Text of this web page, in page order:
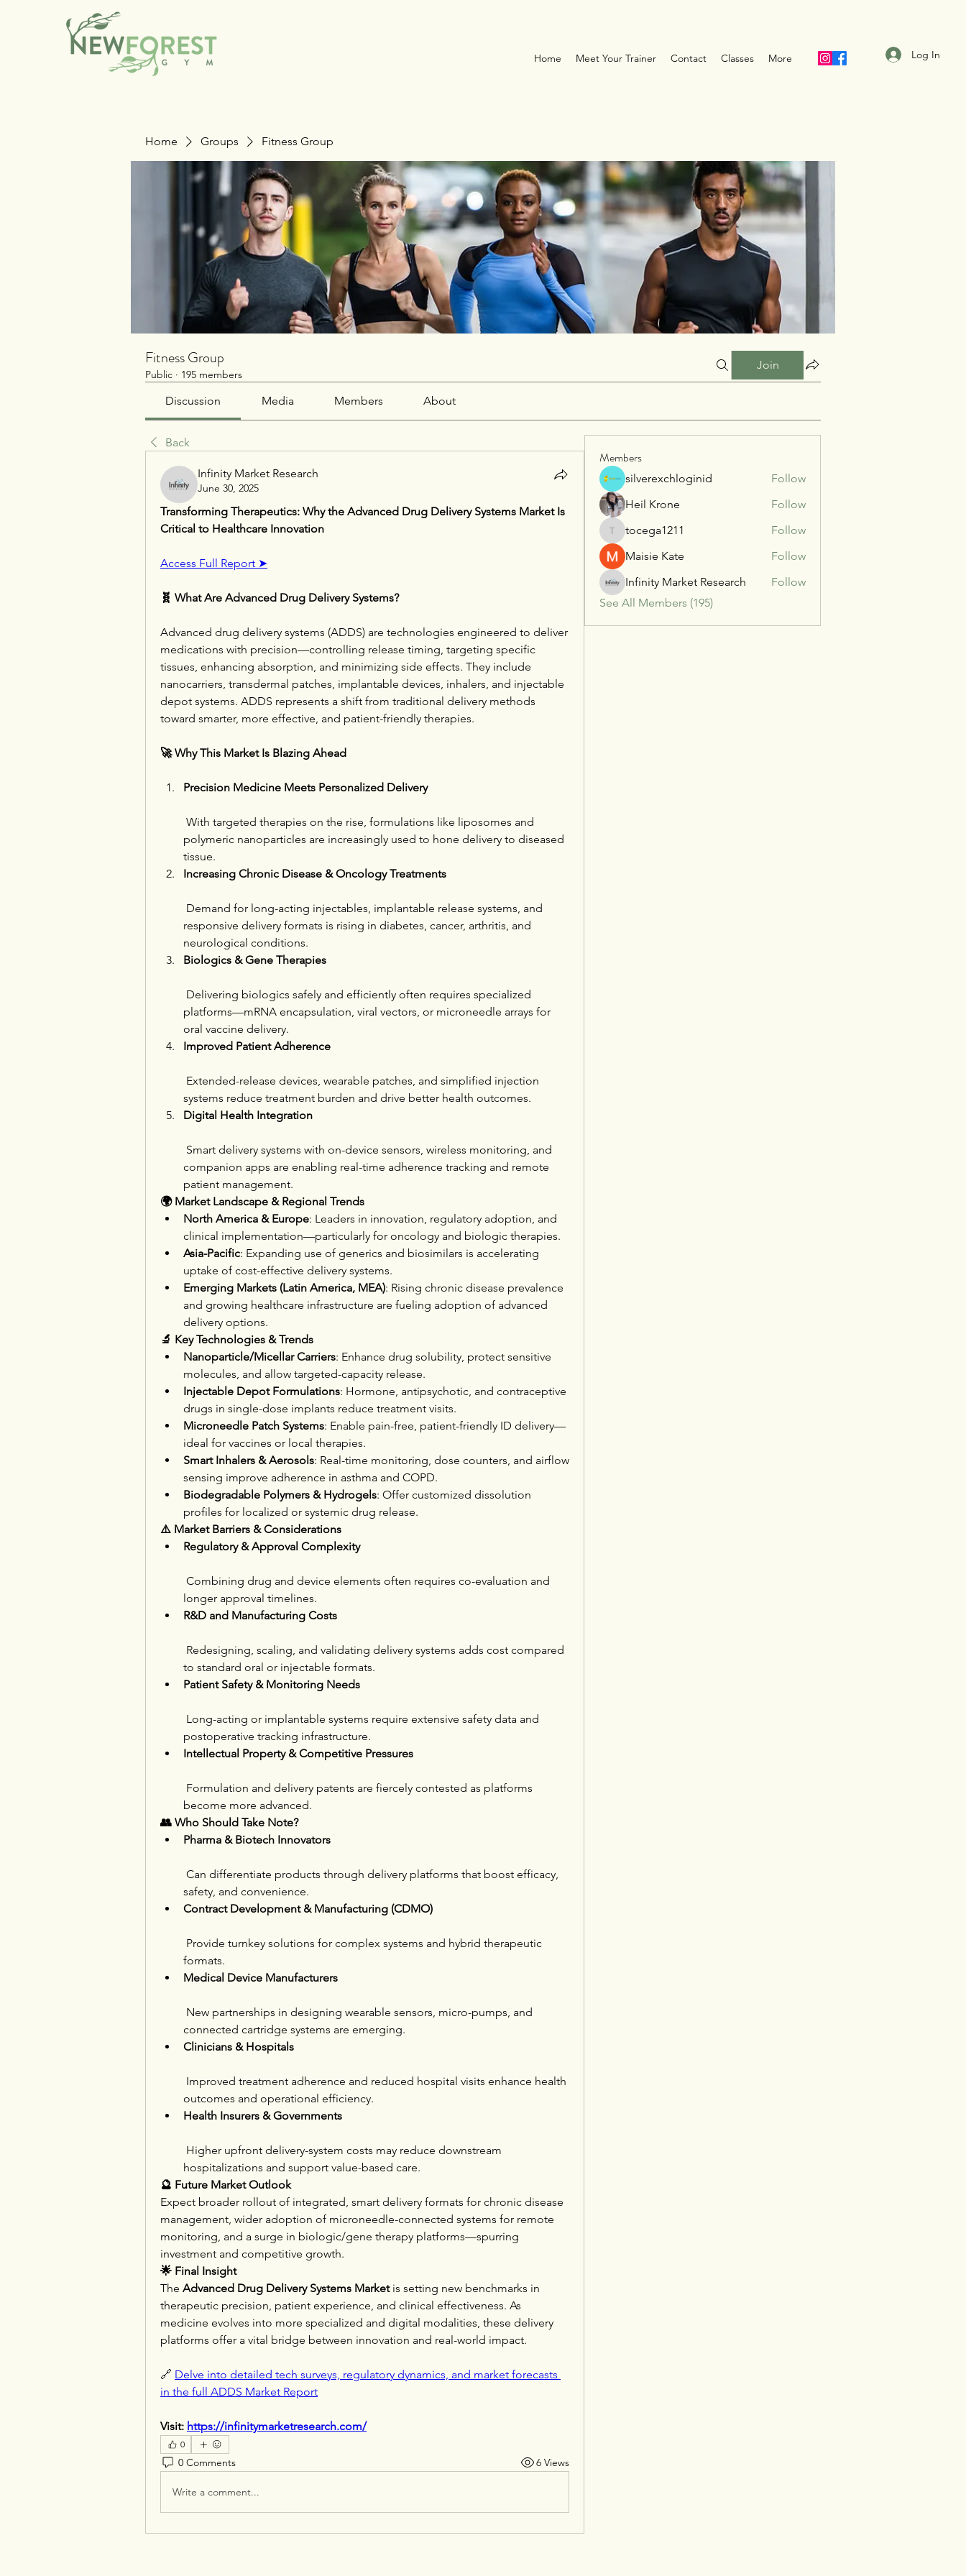
Home Meet Your Trainer Contact Classes More Log In
Home Groups Fitness Group
Fitness Group
Public · 195 members
Join
Discussion Media Members About
Back
Infinity Market Research
June 30, 2025
Transforming Therapeutics: Why the Advanced Drug Delivery Systems Market Is
Critical to Healthcare Innovation
Access Full Report ➤
🧬 What Are Advanced Drug Delivery Systems?
Advanced drug delivery systems (ADDS) are technologies engineered to deliver
medications with precision—controlling release timing, targeting specific
tissues, enhancing absorption, and minimizing side effects. They include
nanocarriers, transdermal patches, implantable devices, inhalers, and injectable
depot systems. ADDS represents a shift from traditional delivery methods
toward smarter, more effective, and patient-friendly therapies.
🚀 Why This Market Is Blazing Ahead
Precision Medicine Meets Personalized Delivery
With targeted therapies on the rise, formulations like liposomes and
polymeric nanoparticles are increasingly used to hone delivery to diseased
tissue.
Increasing Chronic Disease & Oncology Treatments
Demand for long-acting injectables, implantable release systems, and
responsive delivery formats is rising in diabetes, cancer, arthritis, and
neurological conditions.
Biologics & Gene Therapies
Delivering biologics safely and efficiently often requires specialized
platforms—mRNA encapsulation, viral vectors, or microneedle arrays for
oral vaccine delivery.
Improved Patient Adherence
Extended-release devices, wearable patches, and simplified injection
systems reduce treatment burden and drive better health outcomes.
Digital Health Integration
Smart delivery systems with on-device sensors, wireless monitoring, and
companion apps are enabling real-time adherence tracking and remote
patient management.
🌍 Market Landscape & Regional Trends
North America & Europe: Leaders in innovation, regulatory adoption, and
clinical implementation—particularly for oncology and biologic therapies.
Asia-Pacific: Expanding use of generics and biosimilars is accelerating
uptake of cost-effective delivery systems.
Emerging Markets (Latin America, MEA): Rising chronic disease prevalence
and growing healthcare infrastructure are fueling adoption of advanced
delivery options.
🔬 Key Technologies & Trends
Nanoparticle/Micellar Carriers: Enhance drug solubility, protect sensitive
molecules, and allow targeted-capacity release.
Injectable Depot Formulations: Hormone, antipsychotic, and contraceptive
drugs in single-dose implants reduce treatment visits.
Microneedle Patch Systems: Enable pain-free, patient-friendly ID delivery—
ideal for vaccines or local therapies.
Smart Inhalers & Aerosols: Real-time monitoring, dose counters, and airflow
sensing improve adherence in asthma and COPD.
Biodegradable Polymers & Hydrogels: Offer customized dissolution
profiles for localized or systemic drug release.
⚠️ Market Barriers & Considerations
Regulatory & Approval Complexity
Combining drug and device elements often requires co-evaluation and
longer approval timelines.
R&D and Manufacturing Costs
Redesigning, scaling, and validating delivery systems adds cost compared
to standard oral or injectable formats.
Patient Safety & Monitoring Needs
Long-acting or implantable systems require extensive safety data and
postoperative tracking infrastructure.
Intellectual Property & Competitive Pressures
Formulation and delivery patents are fiercely contested as platforms
become more advanced.
👥 Who Should Take Note?
Pharma & Biotech Innovators
Can differentiate products through delivery platforms that boost efficacy,
safety, and convenience.
Contract Development & Manufacturing (CDMO)
Provide turnkey solutions for complex systems and hybrid therapeutic
formats.
Medical Device Manufacturers
New partnerships in designing wearable sensors, micro-pumps, and
connected cartridge systems are emerging.
Clinicians & Hospitals
Improved treatment adherence and reduced hospital visits enhance health
outcomes and operational efficiency.
Health Insurers & Governments
Higher upfront delivery-system costs may reduce downstream
hospitalizations and support value-based care.
🔮 Future Market Outlook
Expect broader rollout of integrated, smart delivery formats for chronic disease
management, wider adoption of microneedle-connected systems for remote
monitoring, and a surge in biologic/gene therapy platforms—spurring
investment and competitive growth.
🌟 Final Insight
The Advanced Drug Delivery Systems Market is setting new benchmarks in
therapeutic precision, patient experience, and clinical effectiveness. As
medicine evolves into more specialized and digital modalities, these delivery
platforms offer a vital bridge between innovation and real-world impact.
🔗 Delve into detailed tech surveys, regulatory dynamics, and market forecasts
in the full ADDS Market Report
Visit: https://infinitymarketresearch.com/
0
0 Comments 6 Views
Write a comment...
Members
silverexchloginid
Follow
Heil Krone
Follow
tocega1211
tocega1211
Follow
Maisie Kate
Follow
Infinity Market Research
Follow
See All Members (195)